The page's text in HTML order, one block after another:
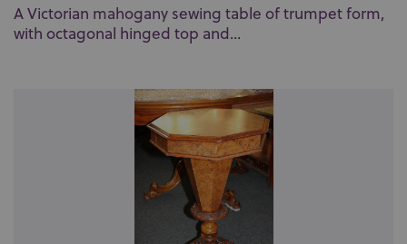
A Victorian mahogany sewing table of trumpet form,
with octagonal hinged top and...